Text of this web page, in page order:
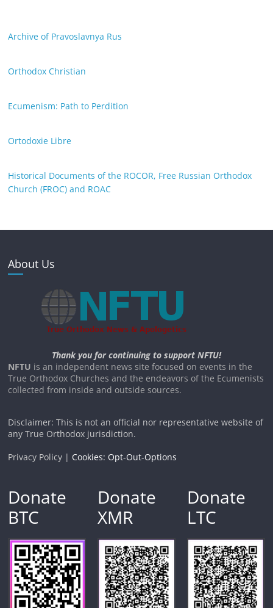
Archive of Pravoslavnya Rus
Orthodox Christian
Ecumenism: Path to Perdition
Ortodoxie Libre
Historical Documents of the ROCOR, Free Russian Orthodox
Church (FROC) and ROAC
About Us
Thank you for continuing to support NFTU!
NFTU is an independent news site focused on events in the
True Orthodox Churches and the endeavors of the Ecumenists
collected from inside and outside sources.
Disclaimer: This is not an official nor representative website of
any True Orthodox jurisdiction.
Privacy Policy | Cookies: Opt-Out-Options
Donate
BTC
Donate
XMR
Donate
LTC